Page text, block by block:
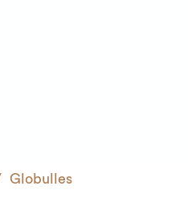
Globulles